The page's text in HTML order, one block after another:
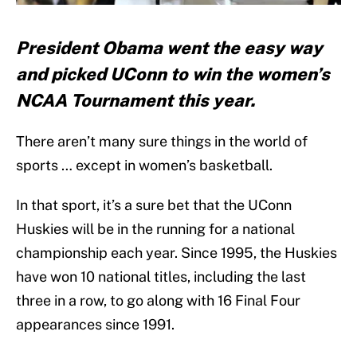
President Obama went the easy way
and picked UConn to win the women’s
NCAA Tournament this year.
There aren’t many sure things in the world of
sports … except in women’s basketball.
In that sport, it’s a sure bet that the UConn
Huskies will be in the running for a national
championship each year. Since 1995, the Huskies
have won 10 national titles, including the last
three in a row, to go along with 16 Final Four
appearances since 1991.